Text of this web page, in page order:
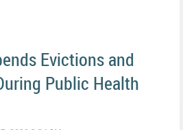
Evictions and
Public Health